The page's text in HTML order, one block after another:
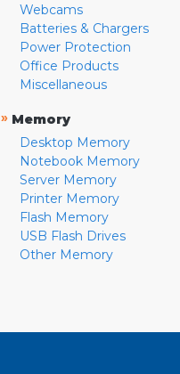
Webcams
Batteries & Chargers
Power Protection
Office Products
Miscellaneous
» Memory
Desktop Memory
Notebook Memory
Server Memory
Printer Memory
Flash Memory
USB Flash Drives
Other Memory